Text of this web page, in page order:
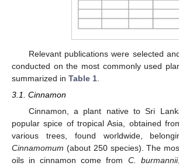
Relevant publications were selected
conducted on the most commonly used
summarized in Table 1
3.1. Cinnamon
Cinnamon, a plant native to Sri
popular spice of tropical Asia, obtained
various trees, found worldwide,
Cinnamomum (about 250 species). The
oils in cinnamon come from C. burmannii